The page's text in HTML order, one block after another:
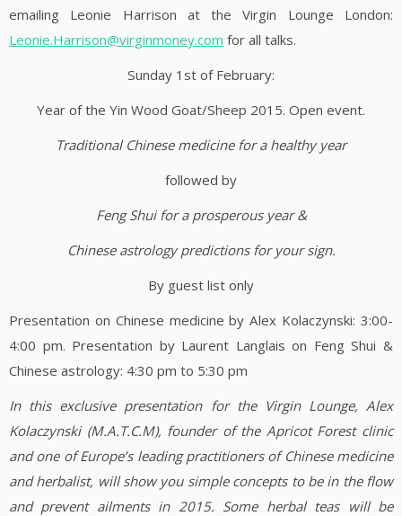
emailing Leonie Harrison at the Virgin Lounge London:
Leonie.Harrison@virginmoney.com for all talks.
Sunday 1st of February:
Year of the Yin Wood Goat/Sheep 2015. Open event.
Traditional Chinese medicine for a healthy year
followed by
Feng Shui for a prosperous year &
Chinese astrology predictions for your sign.
By guest list only
Presentation on Chinese medicine by Alex Kolaczynski: 3:00-
4:00 pm. Presentation by Laurent Langlais on Feng Shui &
Chinese astrology: 4:30 pm to 5:30 pm
In this exclusive presentation for the Virgin Lounge, Alex
Kolaczynski (M.A.T.C.M), founder of the Apricot Forest clinic
and one of Europe’s leading practitioners of Chinese medicine
and herbalist, will show you simple concepts to be in the flow
and prevent ailments in 2015. Some herbal teas will be